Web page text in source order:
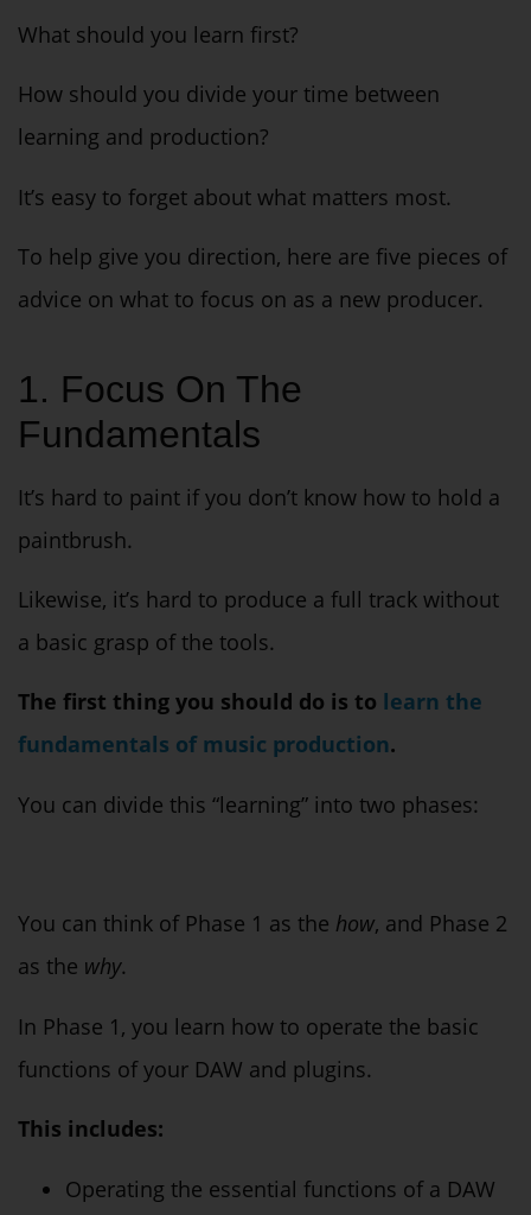
What should you learn first?
How should you divide your time between
learning and production?
It’s easy to forget about what matters most.
To help give you direction, here are five pieces of
advice on what to focus on as a new producer.
1. Focus On The
Fundamentals
It’s hard to paint if you don’t know how to hold a
paintbrush.
Likewise, it’s hard to produce a full track without
a basic grasp of the tools.
The first thing you should do is to learn the
fundamentals of music production.
You can divide this “learning” into two phases:
You can think of Phase 1 as the how, and Phase 2
as the why.
In Phase 1, you learn how to operate the basic
functions of your DAW and plugins.
This includes:
Operating the essential functions of a DAW